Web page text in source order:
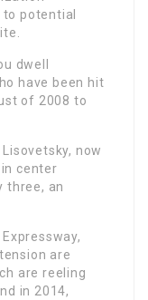
potential
dwell
have been hit
of 2008 to
now
center
three, an
are
are reeling
in 2014,